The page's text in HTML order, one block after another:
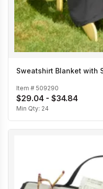
Sweatshirt Blanket with
Item # 509290
$29.04 - $34.84
Min Qty: 24